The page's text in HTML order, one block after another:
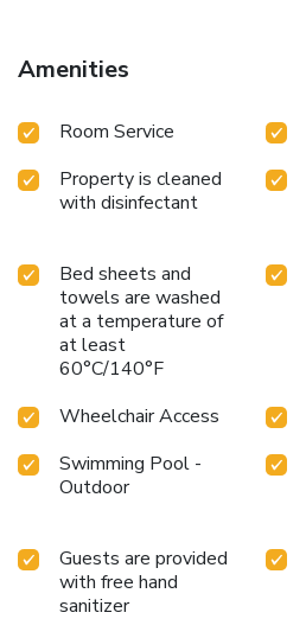
Amenities
Room Service
Property is cleaned
with disinfectant
Bed sheets and
towels are washed
at a temperature of
at least
60°C/140°F
Wheelchair Access
Swimming Pool -
Outdoor
Guests are provided
with free hand
sanitizer